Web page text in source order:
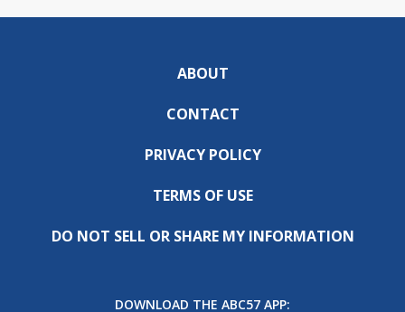
ABOUT
CONTACT
PRIVACY POLICY
TERMS OF USE
DO NOT SELL OR SHARE MY INFORMATION
DOWNLOAD THE ABC57 APP: